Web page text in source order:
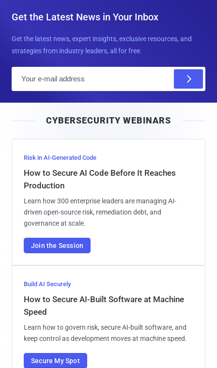
Get the Latest News in Your Inbox
Get the latest news, expert insights, exclusive resources, and
strategies from industry leaders, all for free.
l
CYBERSECURITY WEBINARS
Risk in AI-Generated Code
How to Secure AI Code Before It Reaches
Production
Learn how 300 enterprise leaders are managing AI-
driven open-source risk, remediation debt, and
governance at scale.
Join the Session
Build AI Securely
How to Secure AI-Built Software at Machine
Speed
Learn how to govern risk, secure AI-built software, and
keep control as development moves at machine speed.
Secure My Spot